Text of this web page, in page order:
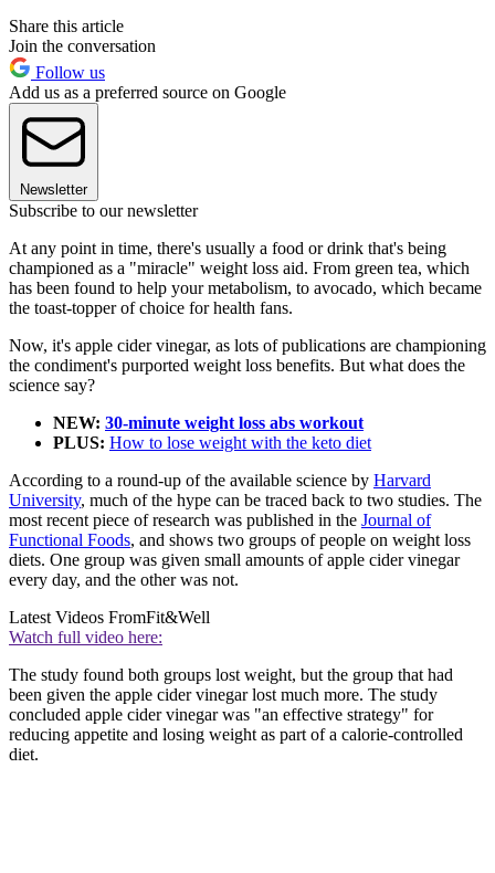
Share this article
Join the conversation
Follow us
Add us as a preferred source on Google
Newsletter
Subscribe to our newsletter
At any point in time, there's usually a food or drink that's being
championed as a "miracle" weight loss aid. From green tea, which
has been found to help your metabolism, to avocado, which became
the toast-topper of choice for health fans.
Now, it's apple cider vinegar, as lots of publications are championing
the condiment's purported weight loss benefits. But what does the
science say?
NEW: 30-minute weight loss abs workout
PLUS: How to lose weight with the keto diet
According to a round-up of the available science by Harvard
University, much of the hype can be traced back to two studies. The
most recent piece of research was published in the Journal of
Functional Foods, and shows two groups of people on weight loss
diets. One group was given small amounts of apple cider vinegar
every day, and the other was not.
Latest Videos FromFit&Well
Watch full video here:
The study found both groups lost weight, but the group that had
been given the apple cider vinegar lost much more. The study
concluded apple cider vinegar was "an effective strategy" for
reducing appetite and losing weight as part of a calorie-controlled
diet.